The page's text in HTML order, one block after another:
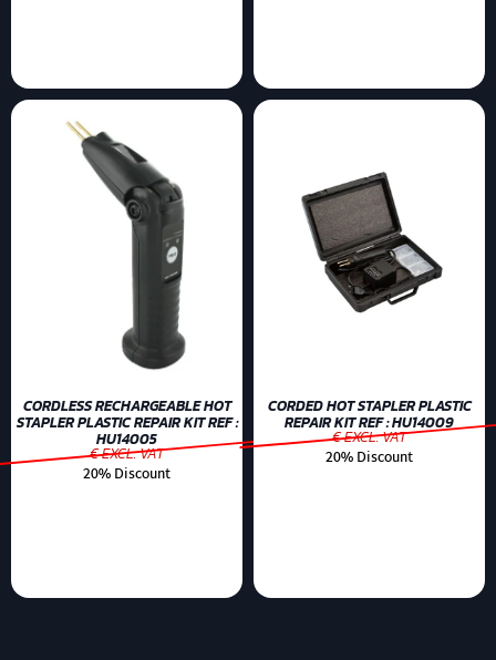
CORDLESS RECHARGEABLE HOT
STAPLER PLASTIC REPAIR KIT REF :
HU14005
€ EXCL. VAT
20% Discount
CORDED HOT STAPLER PLASTIC
REPAIR KIT REF : HU14009
€ EXCL. VAT
20% Discount